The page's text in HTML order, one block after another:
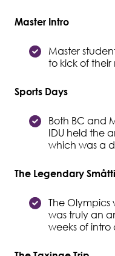
Master Intro
Master
to kick of their
Sports Days
Both BC and
IDU held the
which was a
The Legendary
The Olympics
was truly an
weeks of intro